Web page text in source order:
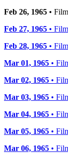
Feb 26, 1965 •
Feb 27, 1965 •
Feb 28, 1965 •
Mar 01, 1965 •
Mar 02, 1965 •
Mar 03, 1965 •
Mar 04, 1965 •
Mar 05, 1965 •
Mar 06, 1965 •